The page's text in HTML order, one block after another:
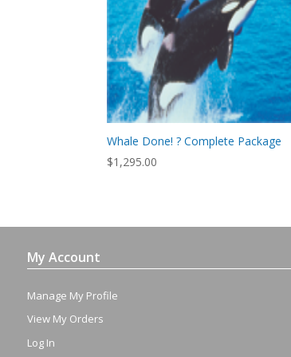
Whale Done! ? Complete Package
$1,295.00
My Account
Manage My Profile
View My Orders
Log In